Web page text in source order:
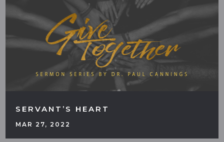
SERVANT’S HEART
MAR 27, 2022